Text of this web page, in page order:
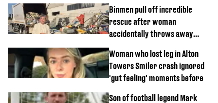
Binmen pull off incredible
rescue after woman
accidentally throws away
Woman who lost leg in Alton
Towers Smiler crash ignored
'gut feeling' moments before
Son of football legend Mark